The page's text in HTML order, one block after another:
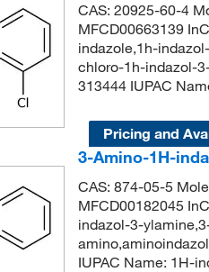
CAS: 20925-60-4
MFCD00663139
indazole,1h-
chloro-1h-indazol-
313444 IUPAC
Pricing and
3-Amino-1H-
CAS: 874-05-5
MFCD00182045
indazol-3-
IUPAC Name: 1H-